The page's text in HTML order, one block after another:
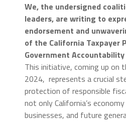
We, the undersigned
leaders, are writing to
endorsement and
of the California Taxpayer
Government
This initiative, coming up on
2024, represents a crucial
protection of responsible
not only California’s
businesses, and future